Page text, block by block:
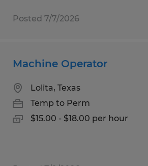
Posted 7/7/2026
Machine Operator
Lolita, Texas
Temp to Perm
$15.00 - $18.00 per hour